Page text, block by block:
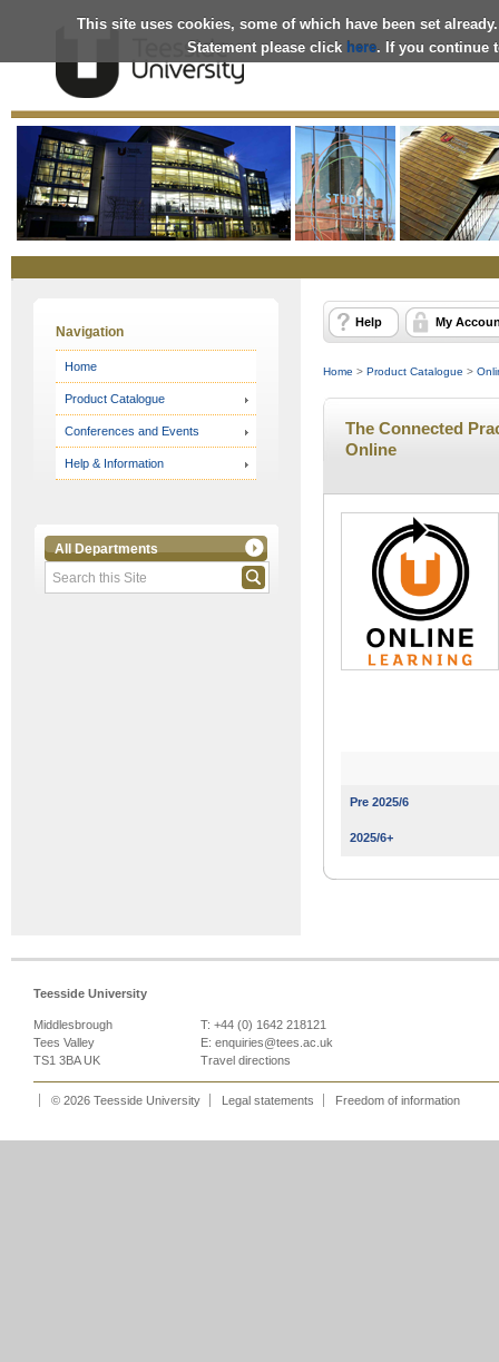
This site uses cookies, some of which have been set
Statement please click here. If you continue
OnlineStore
Navigation
Home
Product Catalogue
Conferences and Events
Help & Information
All Departments
Help My
Home > Product Catalogue >
The Connected
Online
Pre 2025/6
2025/6+
Teesside University
Middlesbrough
Tees Valley
TS1 3BA UK
T: +44 (0) 1642 218121
E: enquiries@tees.ac.uk
Travel directions
© 2026 Teesside University Legal statements Freedom of information